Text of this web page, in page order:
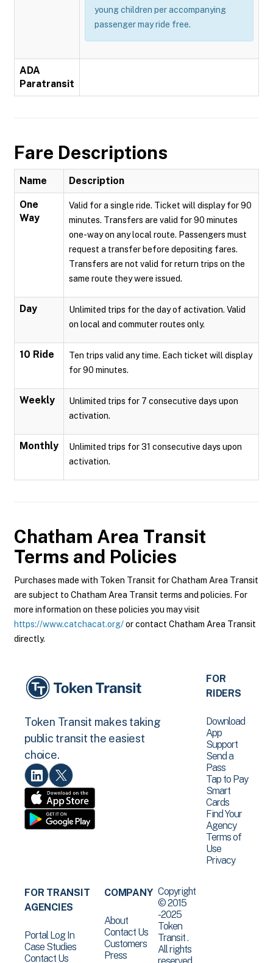
young children per accompanying
passenger may ride free.
ADA
Paratransit
Fare Descriptions
Name Description
One
Way
Valid for a single ride. Ticket will display for 90
minutes. Transfers are valid for 90 minutes
one-way on any local route. Passengers must
request a transfer before depositing fares.
Transfers are not valid for return trips on the
same route they were issued.
Day
Unlimited trips for the day of activation. Valid
on local and commuter routes only.
10 Ride
Ten trips valid any time. Each ticket will display
for 90 minutes.
Weekly
Unlimited trips for 7 consecutive days upon
activation.
Monthly
Unlimited trips for 31 consecutive days upon
activation.
Chatham Area Transit
Terms and Policies
Purchases made with Token Transit for Chatham Area Transit
are subject to Chatham Area Transit terms and policies. For
more information on these policies you may visit
https://www.catchacat.org/or contact Chatham Area Transit
directly.
Token Transit makes taking
public transit the easiest
choice.
FOR
RIDERS
Download
App
Support
Send a
Pass
Tap to Pay
Smart
Cards
Find Your
Agency
Terms of
Use
Privacy
FOR TRANSIT
AGENCIES
Portal Log In
Case Studies
Contact Us
COMPANY
About
Contact Us
Customers
Press
Copyright
© 2015
-2025
Token
Transit .
All rights